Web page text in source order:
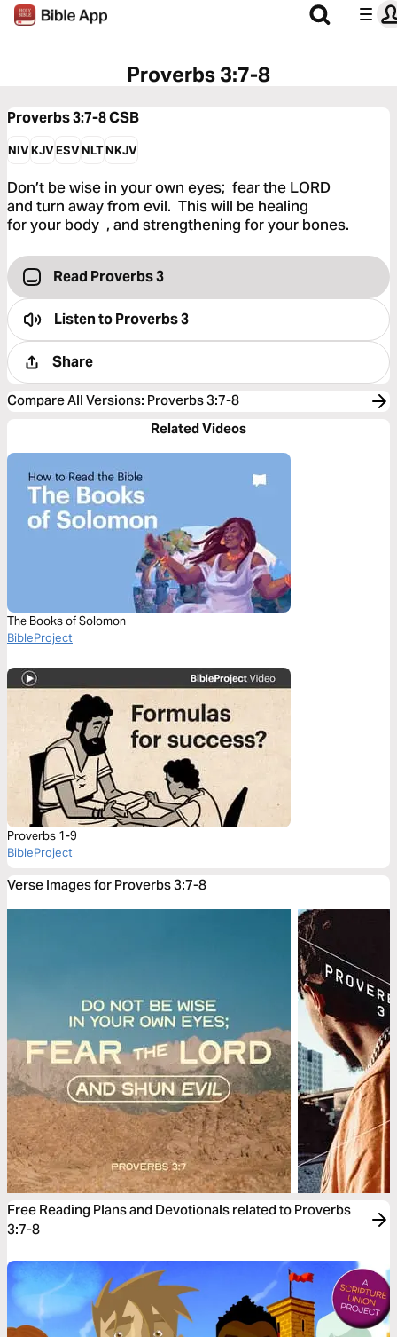
Proverbs 3:7-8
Proverbs 3:7-8CSB
NIVKJVESVNLTNKJV
Don’t be wise in your own eyes; fear the LORD
and turn away from evil. This will be healing
for your body , and strengthening for your bones.
Read Proverbs 3
Listen toProverbs 3
Share
Compare All Versions: Proverbs 3:7-8
Related Videos
The Books of Solomon
BibleProject
Proverbs 1-9
BibleProject
Verse Images for Proverbs 3:7-8
Free Reading Plans and Devotionals related to Proverbs
3:7-8